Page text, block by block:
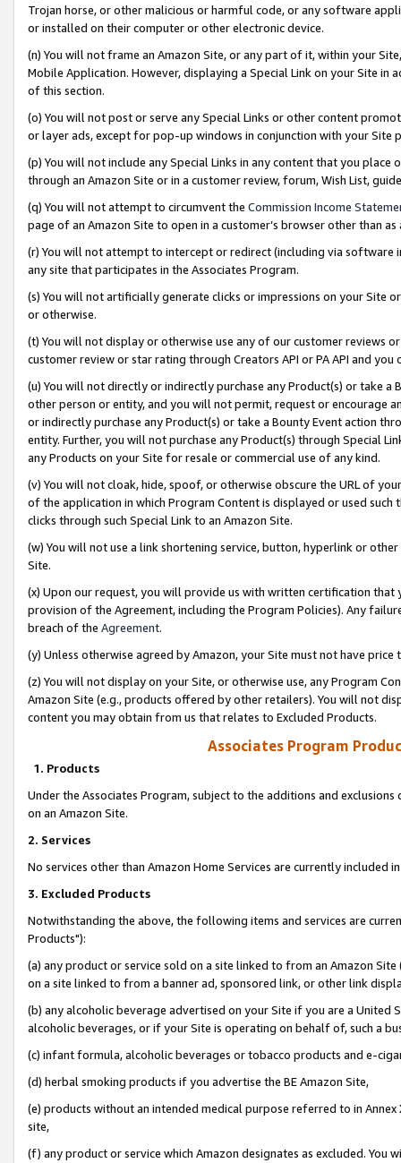
Trojan horse, or other malicious or harmful code, or any software
or installed on their computer or other electronic device.
(n) You will not frame an Amazon Site, or any part of it, within your
Mobile Application. However, displaying a Special Link on your Site
of this section.
(o) You will not post or serve any Special Links or other content
or layer ads, except for pop-up windows in conjunction with your
(p) You will not include any Special Links in any content that you
through an Amazon Site or in a customer review, forum, Wish List,
(q) You will not attempt to circumvent the Commission Income
page of an Amazon Site to open in a customer’s browser other than
(r) You will not attempt to intercept or redirect (including via software
any site that participates in the Associates Program.
(s) You will not artificially generate clicks or impressions on your Site
or otherwise.
(t) You will not display or otherwise use any of our customer reviews
customer review or star rating through Creators API or PA API and
(u) You will not directly or indirectly purchase any Product(s) or take
other person or entity, and you will not permit, request or encourage
or indirectly purchase any Product(s) or take a Bounty Event action
entity. Further, you will not purchase any Product(s) through Special
any Products on your Site for resale or commercial use of any kind.
(v) You will not cloak, hide, spoof, or otherwise obscure the URL of
of the application in which Program Content is displayed or used
clicks through such Special Link to an Amazon Site.
(w) You will not use a link shortening service, button, hyperlink or
Site.
(x) Upon our request, you will provide us with written certification
provision of the Agreement, including the Program Policies). Any
breach of the Agreement.
(y) Unless otherwise agreed by Amazon, your Site must not have
(z) You will not display on your Site, or otherwise use, any Program
Amazon Site (e.g., products offered by other retailers). You will not
content you may obtain from us that relates to Excluded Products.
Associates Program
1. Products
Under the Associates Program, subject to the additions and
on an Amazon Site.
2. Services
No services other than Amazon Home Services are currently included
3. Excluded Products
Notwithstanding the above, the following items and services are
Products"):
(a) any product or service sold on a site linked to from an Amazon
on a site linked to from a banner ad, sponsored link, or other link
(b) any alcoholic beverage advertised on your Site if you are a
alcoholic beverages, or if your Site is operating on behalf of, such a
(c) infant formula, alcoholic beverages or tobacco products and e-
(d) herbal smoking products if you advertise the BE Amazon Site,
(e) products without an intended medical purpose referred to in
site,
(f) any product or service which Amazon designates as excluded. You